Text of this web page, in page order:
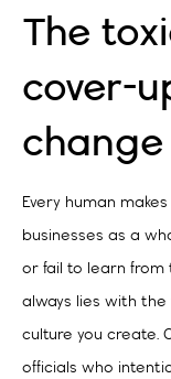
The
cover-
change
Every human
businesses as a
or fail to learn from
always lies with
culture you create.
officials who